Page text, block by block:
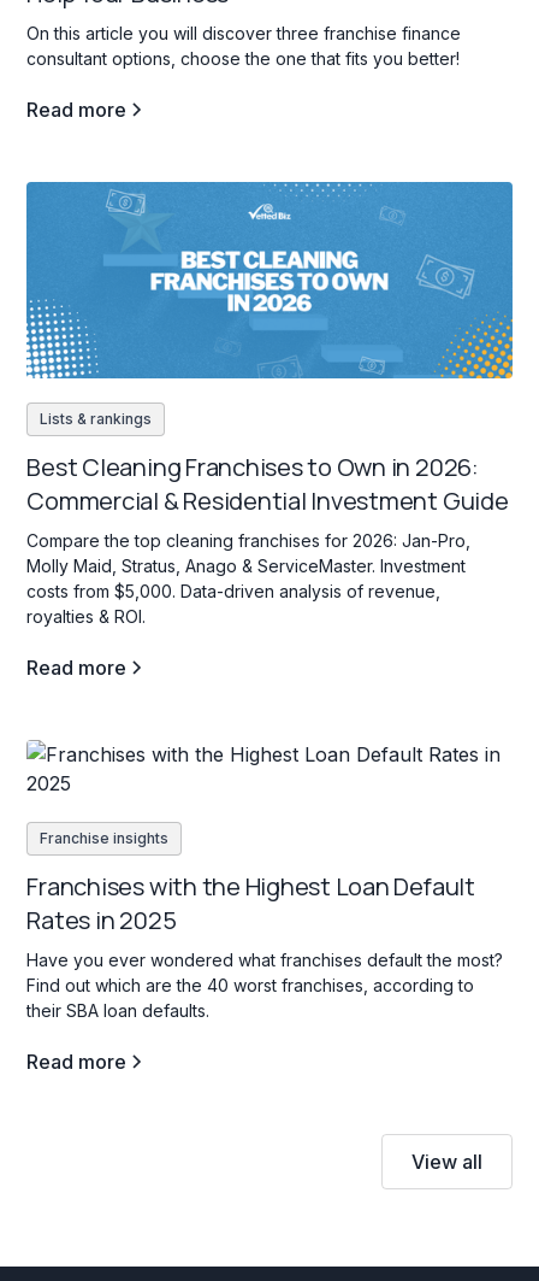
On this article you will discover three franchise finance
consultant options, choose the one that fits you better!
Read more
Lists & rankings
Best Cleaning Franchises to Own in 2026:
Commercial & Residential Investment Guide
Compare the top cleaning franchises for 2026: Jan-Pro,
Molly Maid, Stratus, Anago & ServiceMaster. Investment
costs from $5,000. Data-driven analysis of revenue,
royalties & ROI.
Read more
Franchise insights
Franchises with the Highest Loan Default
Rates in 2025
Have you ever wondered what franchises default the most?
Find out which are the 40 worst franchises, according to
their SBA loan defaults.
Read more
View all